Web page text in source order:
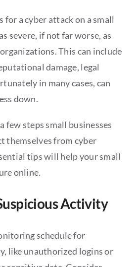
for a cyber attack on a small
severe, if not far worse, as
This can include
damage, legal
in many cases, can
down.
few steps small businesses
themselves from cyber
tips will help your small
online.
Activity
schedule for
like unauthorized logins or